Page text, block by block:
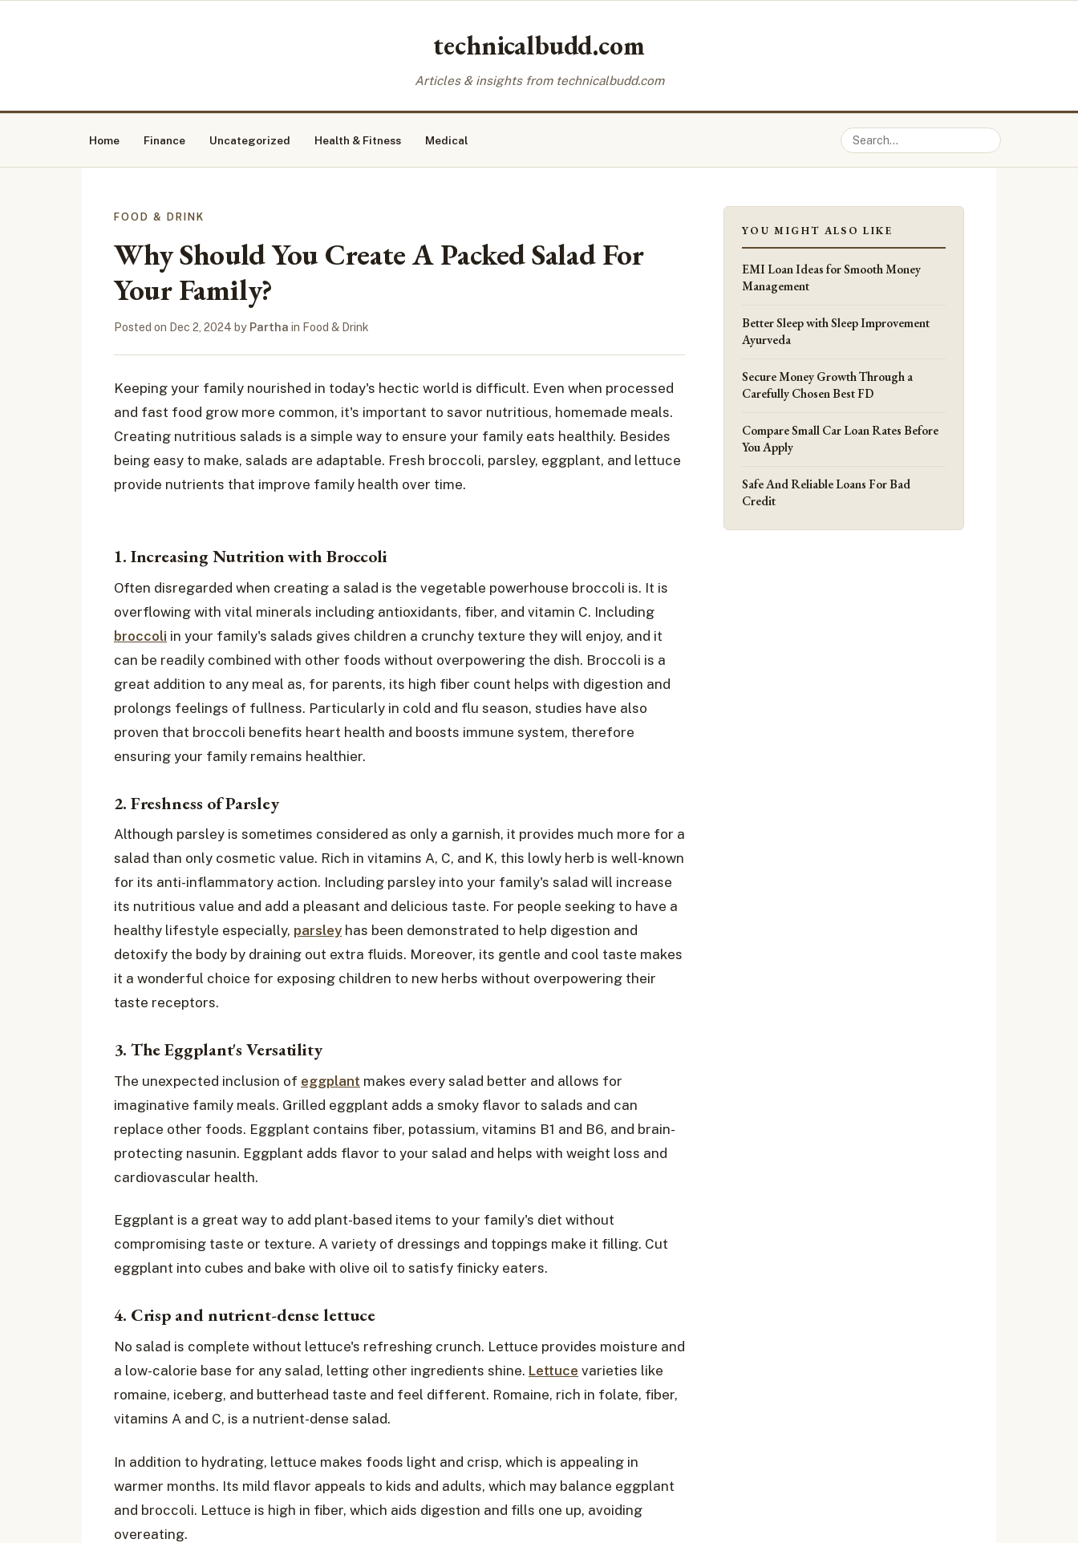
technicalbudd.com
Articles & insights from technicalbudd.com
Home Finance Uncategorized Health & Fitness Medical
FOOD & DRINK
Why Should You Create A Packed Salad For
Your Family?
Posted on Dec 2, 2024 by Partha in Food & Drink
Keeping your family nourished in today's hectic world is difficult. Even when processed
and fast food grow more common, it's important to savor nutritious, homemade meals.
Creating nutritious salads is a simple way to ensure your family eats healthily. Besides
being easy to make, salads are adaptable. Fresh broccoli, parsley, eggplant, and lettuce
provide nutrients that improve family health over time.
1. Increasing Nutrition with Broccoli
Often disregarded when creating a salad is the vegetable powerhouse broccoli is. It is
overflowing with vital minerals including antioxidants, fiber, and vitamin C. Including
broccoli in your family's salads gives children a crunchy texture they will enjoy, and it
can be readily combined with other foods without overpowering the dish. Broccoli is a
great addition to any meal as, for parents, its high fiber count helps with digestion and
prolongs feelings of fullness. Particularly in cold and flu season, studies have also
proven that broccoli benefits heart health and boosts immune system, therefore
ensuring your family remains healthier.
2. Freshness of Parsley
Although parsley is sometimes considered as only a garnish, it provides much more for a
salad than only cosmetic value. Rich in vitamins A, C, and K, this lowly herb is well-known
for its anti-inflammatory action. Including parsley into your family's salad will increase
its nutritious value and add a pleasant and delicious taste. For people seeking to have a
healthy lifestyle especially, parsley has been demonstrated to help digestion and
detoxify the body by draining out extra fluids. Moreover, its gentle and cool taste makes
it a wonderful choice for exposing children to new herbs without overpowering their
taste receptors.
3. The Eggplant's Versatility
The unexpected inclusion of eggplant makes every salad better and allows for
imaginative family meals. Grilled eggplant adds a smoky flavor to salads and can
replace other foods. Eggplant contains fiber, potassium, vitamins B1 and B6, and brain-
protecting nasunin. Eggplant adds flavor to your salad and helps with weight loss and
cardiovascular health.
Eggplant is a great way to add plant-based items to your family's diet without
compromising taste or texture. A variety of dressings and toppings make it filling. Cut
eggplant into cubes and bake with olive oil to satisfy finicky eaters.
4. Crisp and nutrient-dense lettuce
No salad is complete without lettuce's refreshing crunch. Lettuce provides moisture and
a low-calorie base for any salad, letting other ingredients shine. Lettuce varieties like
romaine, iceberg, and butterhead taste and feel different. Romaine, rich in folate, fiber,
vitamins A and C, is a nutrient-dense salad.
In addition to hydrating, lettuce makes foods light and crisp, which is appealing in
warmer months. Its mild flavor appeals to kids and adults, which may balance eggplant
and broccoli. Lettuce is high in fiber, which aids digestion and fills one up, avoiding
overeating.
YOU MIGHT ALSO LIKE
EMI Loan Ideas for Smooth Money
Management
Better Sleep with Sleep Improvement
Ayurveda
Secure Money Growth Through a
Carefully Chosen Best FD
Compare Small Car Loan Rates Before
You Apply
Safe And Reliable Loans For Bad
Credit